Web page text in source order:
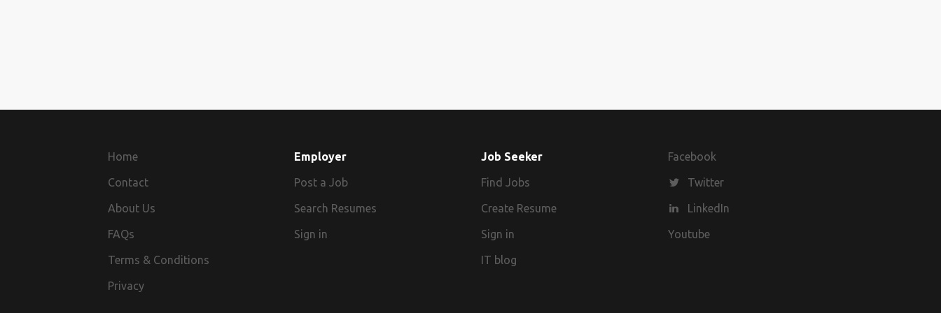
Home
Contact
About Us
FAQs
Terms & Conditions
Privacy
Employer
Post a Job
Search Resumes
Sign in
Job Seeker
Find Jobs
Create Resume
Sign in
IT blog
Facebook
Twitter
LinkedIn
Youtube